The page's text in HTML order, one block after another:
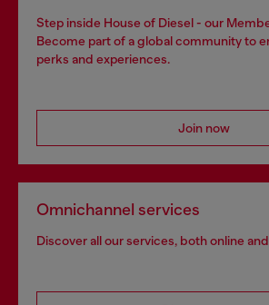
Step inside House of Diesel - our
Become part of a global community to
perks and experiences.
Join now
Omnichannel services
Discover all our services, both online